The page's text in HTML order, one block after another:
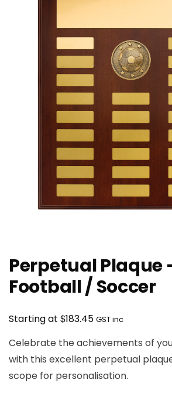
Perpetual Plaque
Football / Soccer
Starting at $183.45 GST inc
Celebrate the achievements of
with this excellent perpetual
scope for personalisation.